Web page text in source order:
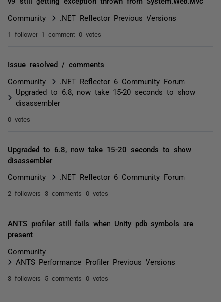
Community .NET Reflector Previous Versions
1 follower 1 comment 0 votes
Issue resolved / comments
Community
.NET Reflector 6 Community Forum
Upgraded to 6.8, now take 15-20 seconds to show
disassembler
0 votes
Upgraded to 6.8, now take 15-20 seconds to show
disassembler
Community .NET Reflector 6 Community Forum
2 followers 3 comments 0 votes
ANTS profiler still fails when Unity pdb symbols are
present
Community
ANTS Performance Profiler Previous Versions
3 followers 5 comments 0 votes